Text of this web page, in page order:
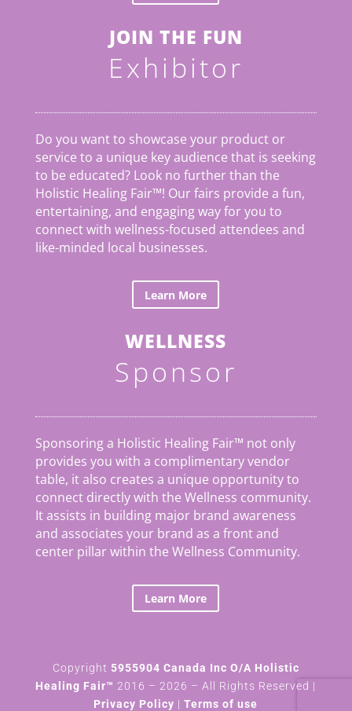
JOIN THE FUN
Exhibitor
Do you want to showcase your product or
service to a unique key audience that is seeking
to be educated? Look no further than the
Holistic Healing Fair™! Our fairs provide a fun,
entertaining, and engaging way for you to
connect with wellness-focused attendees and
like-minded local businesses.
Learn More
WELLNESS
Sponsor
Sponsoring a Holistic Healing Fair™ not only
provides you with a complimentary vendor
table, it also creates a unique opportunity to
connect directly with the Wellness community.
It assists in building major brand awareness
and associates your brand as a front and
center pillar within the Wellness Community.
Learn More
Copyright 5955904 Canada Inc O/A Holistic
Healing Fair™ 2016 – 2026 – All Rights Reserved |
Privacy Policy |Terms of use